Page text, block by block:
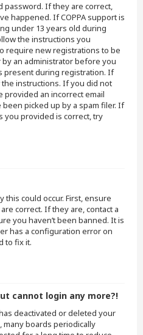
password. If they are correct,
happened. If COPPA support is
under 13 years old during
the instructions you
require new registrations to be
an administrator before you
present during registration. If
instructions. If you did not
provided an incorrect email
picked up by a spam filer. If
you provided is correct, try
could occur. First, ensure
correct. If they are, contact a
you haven’t been banned. It is
has a configuration error on
to fix it.
cannot login any more?!
deactivated or deleted your
many boards periodically